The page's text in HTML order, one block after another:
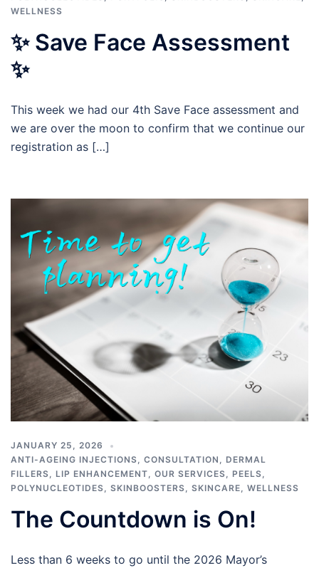
WELLNESS
✨ Save Face Assessment
✨
This week we had our 4th Save Face assessment and
we are over the moon to confirm that we continue our
registration as […]
JANUARY 25, 2026
ANTI-AGEING INJECTIONS
CONSULTATION
DERMAL
FILLERS
LIP ENHANCEMENT OUR SERVICES PEELS
POLYNUCLEOTIDES
SKINBOOSTERS SKINCARE WELLNESS
The Countdown is On!
Less than 6 weeks to go until the 2026 Mayor’s